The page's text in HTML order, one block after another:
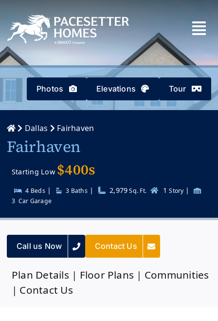
content
Photos Elevations Tour
Dallas Fairhaven
Fairhaven
Starting Low $400s
4 Beds| 3 Baths| 2,979Sq. Ft. 1Story |
3 Car Garage
Call us Now Contact Us
Plan Details | Floor Plans | Communities
| Contact Us